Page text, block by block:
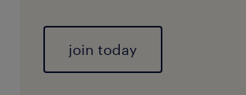
join today